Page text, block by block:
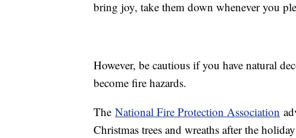
bring joy, take them down whenever you
However, be cautious if you have natural
become fire hazards.
The National Fire Protection Association
Christmas trees and wreaths after the